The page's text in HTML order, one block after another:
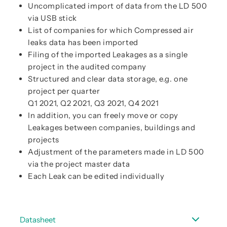
Uncomplicated import of data from the LD 500
via USB stick
List of companies for which Compressed air
leaks data has been imported
Filing of the imported Leakages as a single
project in the audited company
Structured and clear data storage, e.g. one
project per quarter
Q1 2021, Q2 2021, Q3 2021, Q4 2021
In addition, you can freely move or copy
Leakages between companies, buildings and
projects
Adjustment of the parameters made in LD 500
via the project master data
Each Leak can be edited individually
Datasheet